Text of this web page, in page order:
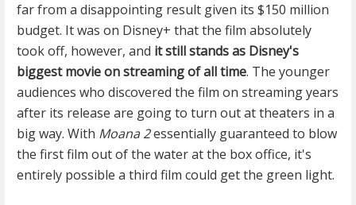
far from a disappointing result given its $150 million
budget. It was on Disney+ that the film absolutely
took off, however, and it still stands as Disney's
biggest movie on streaming of all time. The younger
audiences who discovered the film on streaming years
after its release are going to turn out at theaters in a
big way. With Moana 2essentially guaranteed to blow
the first film out of the water at the box office, it's
entirely possible a third film could get the green light.